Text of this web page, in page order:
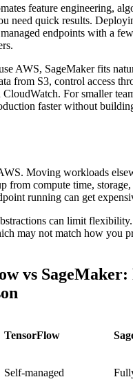
feature engineering,
need quick results.
endpoints with a
AWS, SageMaker fits
from S3, control access
For smaller
faster without
Moving workloads
from compute time,
running can get
can limit
may not match how you
vs SageMaker:
TensorFlow
Self-managed